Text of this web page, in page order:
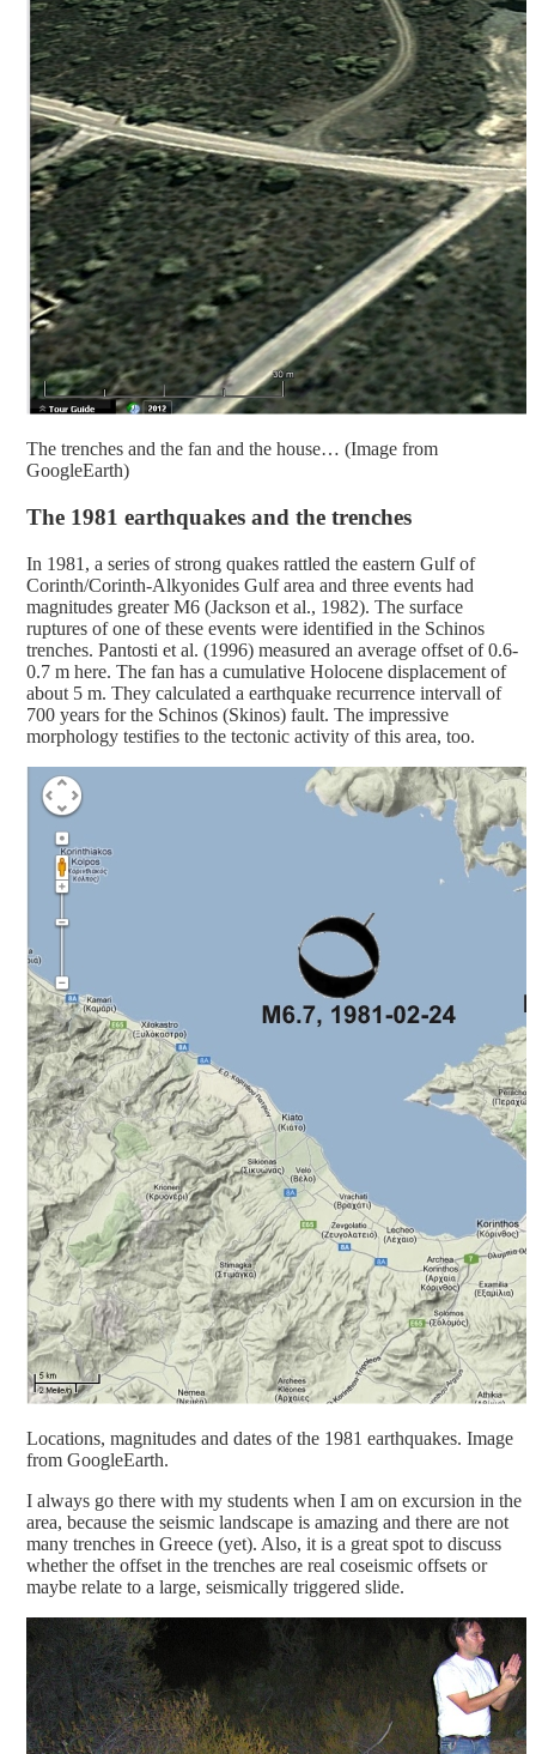
The trenches and the fan and the house… (Image from
GoogleEarth)
The 1981 earthquakes and the trenches
In 1981, a series of strong quakes rattled the eastern Gulf of
Corinth/Corinth-Alkyonides Gulf area and three events had
magnitudes greater M6 (Jackson et al., 1982). The surface
ruptures of one of these events were identified in the Schinos
trenches. Pantosti et al. (1996) measured an average offset of 0.6-
0.7 m here. The fan has a cumulative Holocene displacement of
about 5 m. They calculated a earthquake recurrence intervall of
700 years for the Schinos (Skinos) fault. The impressive
morphology testifies to the tectonic activity of this area, too.
Locations, magnitudes and dates of the 1981 earthquakes. Image
from GoogleEarth.
I always go there with my students when I am on excursion in the
area, because the seismic landscape is amazing and there are not
many trenches in Greece (yet). Also, it is a great spot to discuss
whether the offset in the trenches are real coseismic offsets or
maybe relate to a large, seismically triggered slide.